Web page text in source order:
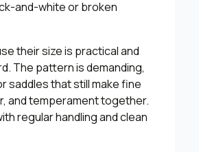
and-white or broken
their size is practical and
The pattern is demanding,
saddles that still make fine
and temperament together.
regular handling and clean